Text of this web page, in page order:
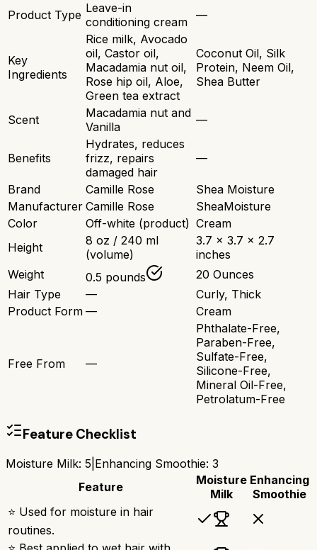
Product Type Leave-in
conditioning cream —
Key
Ingredients
Rice milk, Avocado
oil, Castor oil,
Macadamia nut oil,
Rose hip oil, Aloe,
Green tea extract
Coconut Oil, Silk
Protein, Neem Oil,
Shea Butter
Scent
Macadamia nut and
Vanilla
—
Benefits
Hydrates, reduces
frizz, repairs
damaged hair
—
Brand Camille Rose
Shea Moisture
Manufacturer Camille Rose
SheaMoisture
Color
Off-white (product) Cream
Height
8 oz / 240 ml
(volume)
3.7 x 3.7 x 2.7
inches
Weight
0.5 pounds
20 Ounces
Hair Type
—
Curly, Thick
Product Form — Cream
Free From —
Phthalate-Free,
Paraben-Free,
Sulfate-Free,
Silicone-Free,
Mineral Oil-Free,
Petrolatum-Free
Feature Checklist
Moisture Milk: 5 Enhancing Smoothie: 3
Feature
Moisture
Milk
Enhancing
Smoothie
⭐ Used for moisture in hair
routines.